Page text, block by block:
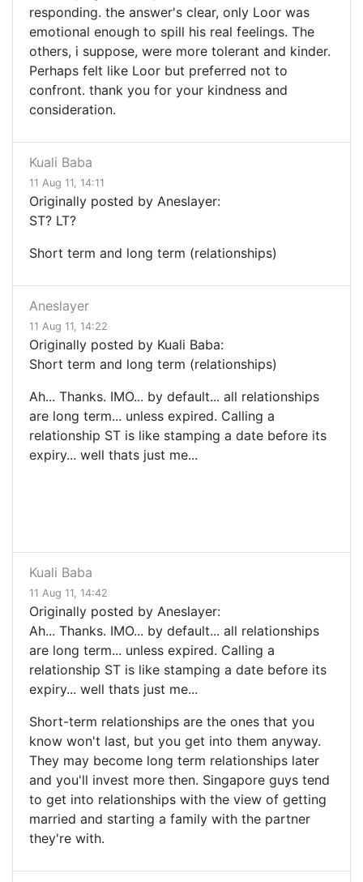
responding. the answer's clear, only Loor was
emotional enough to spill his real feelings. The
others, i suppose, were more tolerant and kinder.
Perhaps felt like Loor but preferred not to
confront. thank you for your kindness and
consideration.
Kuali Baba
11 Aug 11, 14:11
Originally posted by Aneslayer:
ST? LT?
Short term and long term (relationships)
Aneslayer
11 Aug 11, 14:22
Originally posted by Kuali Baba:
Short term and long term (relationships)
Ah... Thanks. IMO... by default... all relationships
are long term... unless expired. Calling a
relationship ST is like stamping a date before its
expiry... well thats just me...
Kuali Baba
11 Aug 11, 14:42
Originally posted by Aneslayer:
Ah... Thanks. IMO... by default... all relationships
are long term... unless expired. Calling a
relationship ST is like stamping a date before its
expiry... well thats just me...
Short-term relationships are the ones that you
know won't last, but you get into them anyway.
They may become long term relationships later
and you'll invest more then. Singapore guys tend
to get into relationships with the view of getting
married and starting a family with the partner
they're with.